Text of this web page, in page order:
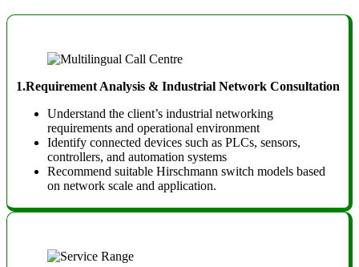
1.Requirement Analysis & Industrial Network Consultation
Understand the client’s industrial networking
requirements and operational environment
Identify connected devices such as PLCs, sensors,
controllers, and automation systems
Recommend suitable Hirschmann switch models based
on network scale and application.